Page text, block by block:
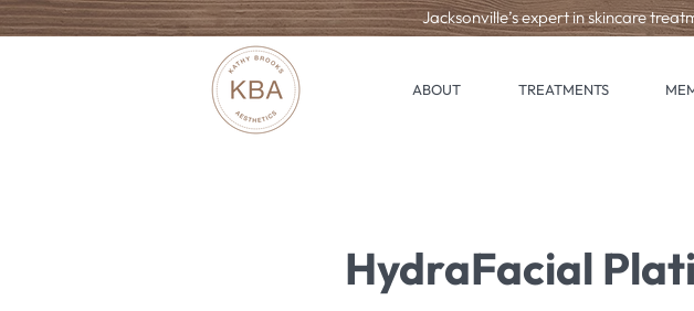
Jacksonville’s expert in skincare
ABOUT TREATMENTS
HydraFacial